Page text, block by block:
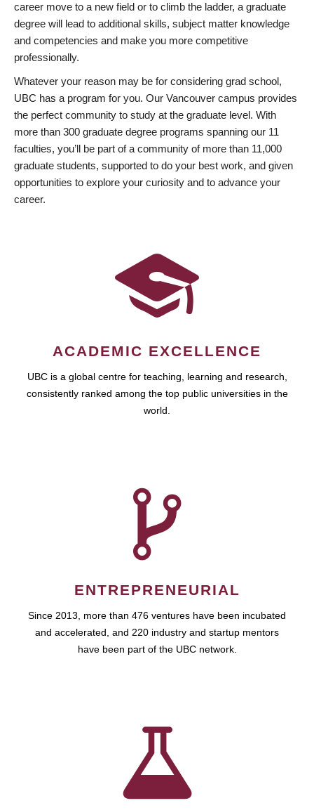
career move to a new field or to climb the ladder, a graduate
degree will lead to additional skills, subject matter knowledge
and competencies and make you more competitive
professionally.
Whatever your reason may be for considering grad school,
UBC has a program for you. Our Vancouver campus provides
the perfect community to study at the graduate level. With
more than 300 graduate degree programs spanning our 11
faculties, you’ll be part of a community of more than 11,000
graduate students, supported to do your best work, and given
opportunities to explore your curiosity and to advance your
career.
ACADEMIC EXCELLENCE
UBC is a global centre for teaching, learning and research,
consistently ranked among the top public universities in the
world.
ENTREPRENEURIAL
Since 2013, more than 476 ventures have been incubated
and accelerated, and 220 industry and startup mentors
have been part of the UBC network.